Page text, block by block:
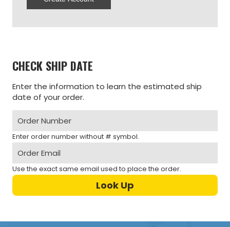
CHECK SHIP DATE
Enter the information to learn the estimated ship
date of your order.
Enter order number without # symbol.
Use the exact same email used to place the order.